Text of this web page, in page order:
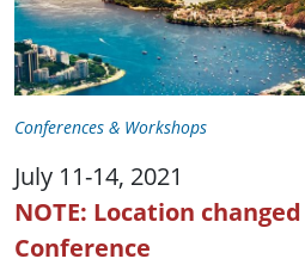
Conferences & Workshops
July 11-14, 2021
NOTE: Location
Conference